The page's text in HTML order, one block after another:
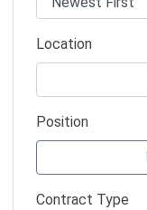
Location
Position
Contract Type